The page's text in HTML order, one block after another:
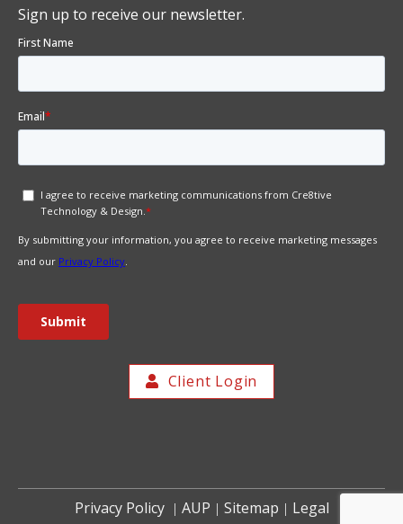
Sign up to receive our newsletter.
Client Login
Privacy Policy| AUP | Sitemap | Legal